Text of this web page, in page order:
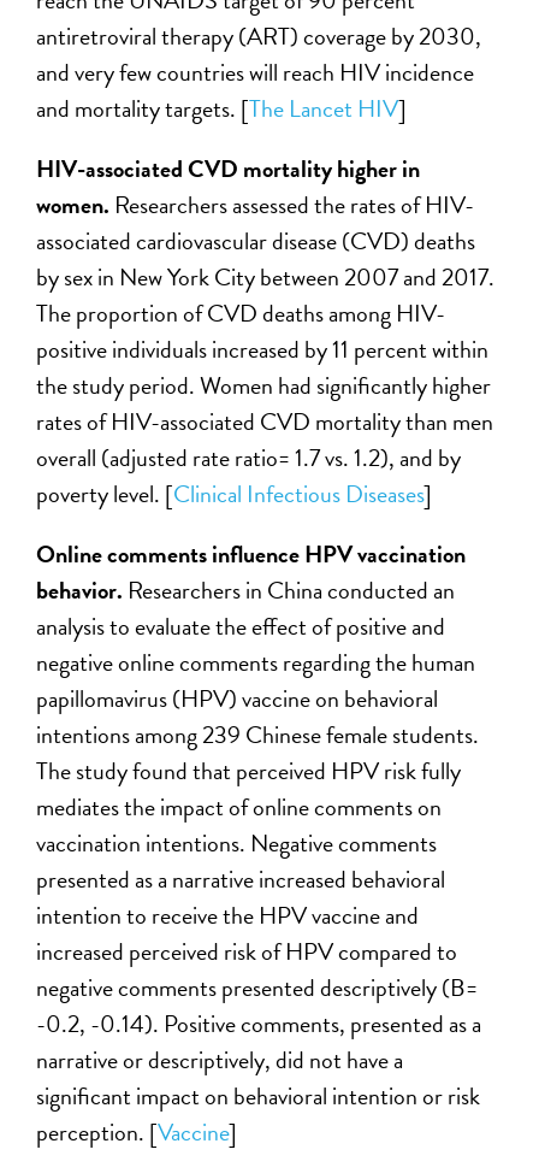
antiretroviral therapy (ART) coverage by 2030,
and very few countries will reach HIV incidence
and mortality targets. [The Lancet HIV]
HIV-associated CVD mortality higher in
women. Researchers assessed the rates of HIV-
associated cardiovascular disease (CVD) deaths
by sex in New York City between 2007 and 2017.
The proportion of CVD deaths among HIV-
positive individuals increased by 11 percent within
the study period. Women had significantly higher
rates of HIV-associated CVD mortality than men
overall (adjusted rate ratio= 1.7 vs. 1.2), and by
poverty level. [Clinical Infectious Diseases]
Online comments influence HPV vaccination
behavior. Researchers in China conducted an
analysis to evaluate the effect of positive and
negative online comments regarding the human
papillomavirus (HPV) vaccine on behavioral
intentions among 239 Chinese female students.
The study found that perceived HPV risk fully
mediates the impact of online comments on
vaccination intentions. Negative comments
presented as a narrative increased behavioral
intention to receive the HPV vaccine and
increased perceived risk of HPV compared to
negative comments presented descriptively (B=
-0.2, -0.14). Positive comments, presented as a
narrative or descriptively, did not have a
significant impact on behavioral intention or risk
perception. [Vaccine]